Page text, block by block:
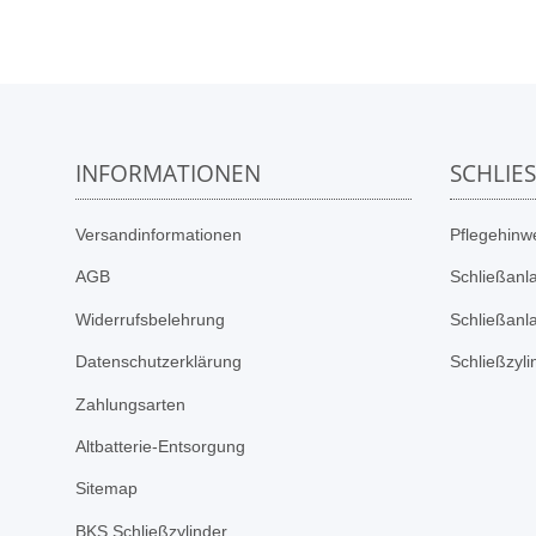
INFORMATIONEN
Versandinformationen
AGB
Widerrufsbelehrung
Datenschutzerklärung
Zahlungsarten
Altbatterie-Entsorgung
Sitemap
BKS Schließzylinder